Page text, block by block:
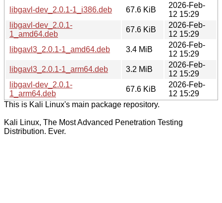
libgavl-dev_2.0.1-1_i386.deb
67.6 KiB
2026-Feb-
12 15:29
libgavl-dev_2.0.1-
1_amd64.deb
67.6 KiB
2026-Feb-
12 15:29
libgavl3_2.0.1-1_amd64.deb
3.4 MiB
2026-Feb-
12 15:29
libgavl3_2.0.1-1_arm64.deb
3.2 MiB
2026-Feb-
12 15:29
libgavl-dev_2.0.1-
1_arm64.deb
67.6 KiB
2026-Feb-
12 15:29
This is Kali Linux's main package repository.
Kali Linux, The Most Advanced Penetration Testing
Distribution. Ever.